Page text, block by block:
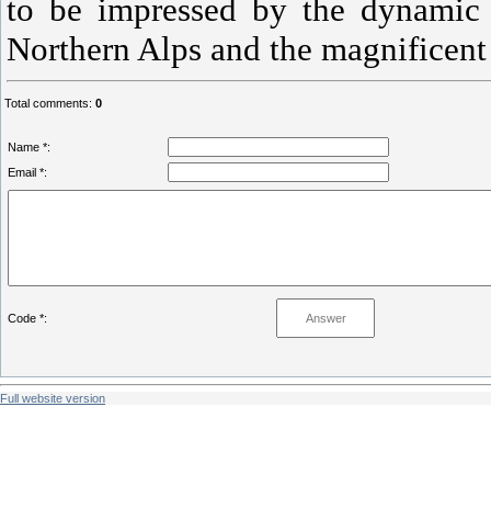
to be impressed by the
Northern Alps and the
Total comments: 0
Name *:
Email *:
Code *:
Full website version